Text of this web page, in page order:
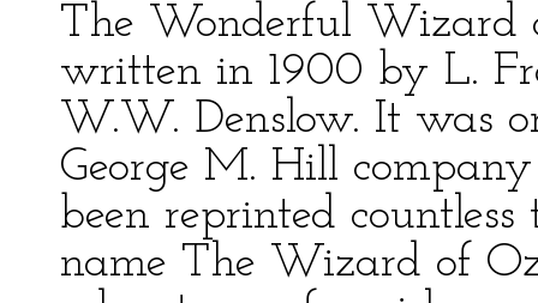
The Wonderful Wizard
written in 1900 by L.
W.W. Denslow. It was
George M. Hill
been reprinted
name The Wizard of